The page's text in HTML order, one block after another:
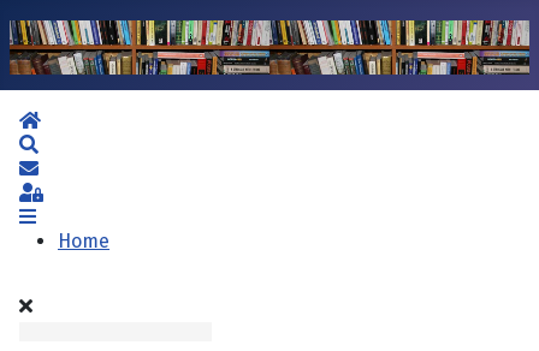
Home
Subscribe to blog
Sign In
Home